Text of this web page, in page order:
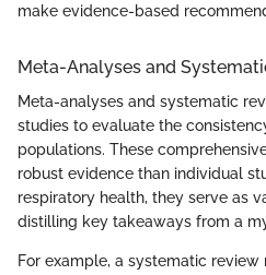
make evidence-based
Meta-Analyses and
Meta-analyses and systematic
studies to evaluate the
populations. These
robust evidence than individual
respiratory health, they serve as
distilling key takeaways from a
For example, a systematic